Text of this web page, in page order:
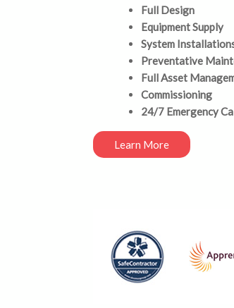
Full Design
Equipment Supply
System
Preventative
Full Asset
Commissioning
24/7 Emergency
Learn More